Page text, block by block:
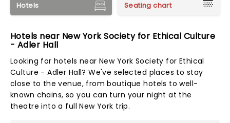
Hotels Seating chart
Hotels near New York Society for Ethical Culture
- Adler Hall
Looking for hotels near New York Society for Ethical
Culture - Adler Hall? We've selected places to stay
close to the venue, from boutique hotels to well-
known chains, so you can turn your night at the
theatre into a full New York trip.